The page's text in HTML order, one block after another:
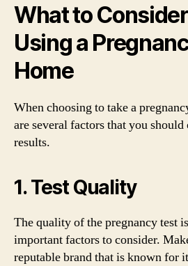
What to
Using a
Home
When choosing to take a
are several factors that you
results.
1. Test Quality
The quality of the pregnancy test
important factors to consider.
reputable brand that is known for